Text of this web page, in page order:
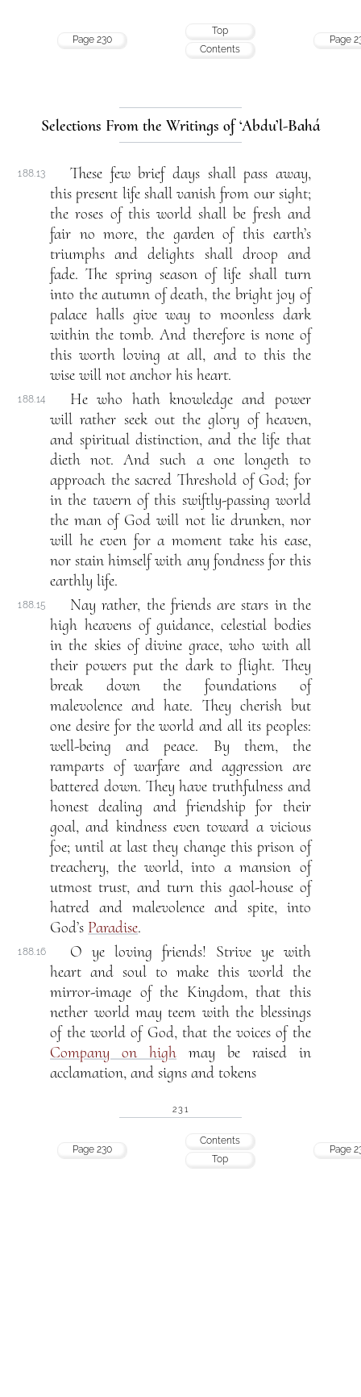
Page 230
Top
Contents
Page
Selections From the Writings of ‘Abdu’l-Bahá
188.13
These few brief days shall pass away,
this present life shall vanish from our sight;
the roses of this world shall be fresh and
fair no more, the garden of this earth’s
triumphs and delights shall droop and
fade. The spring season of life shall turn
into the autumn of death, the bright joy of
palace halls give way to moonless dark
within the tomb. And therefore is none of
this worth loving at all, and to this the
wise will not anchor his heart.
188.14
He who hath knowledge and power
will rather seek out the glory of heaven,
and spiritual distinction, and the life that
dieth not. And such a one longeth to
approach the sacred Threshold of God; for
in the tavern of this swiftly-passing world
the man of God will not lie drunken, nor
will he even for a moment take his ease,
nor stain himself with any fondness for this
earthly life.
188.15
Nay rather, the friends are stars in the
high heavens of guidance, celestial bodies
in the skies of divine grace, who with all
their powers put the dark to flight. They
break down the foundations of
malevolence and hate. They cherish but
one desire for the world and all its peoples:
well-being and peace. By them, the
ramparts of warfare and aggression are
battered down. They have truthfulness and
honest dealing and friendship for their
goal, and kindness even toward a vicious
foe; until at last they change this prison of
treachery, the world, into a mansion of
utmost trust, and turn this gaol-house of
hatred and malevolence and spite, into
God’s Paradise.
188.16
O ye loving friends! Strive ye with
heart and soul to make this world the
mirror-image of the Kingdom, that this
nether world may teem with the blessings
of the world of God, that the voices of the
Company on high may be raised in
acclamation, and signs and tokens
231
Page 230
Contents
Top
Page